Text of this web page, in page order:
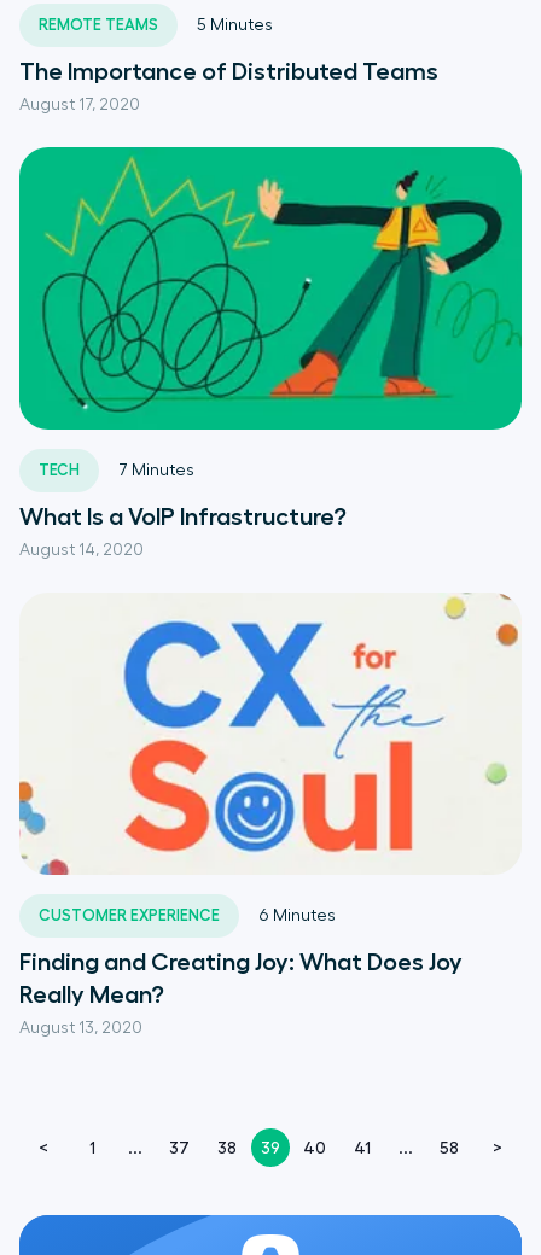
REMOTE TEAMS
August 17, 2020
5 Minutes
The Importance of Distributed Teams
TECH
August 14, 2020
7 Minutes
What Is a VoIP Infrastructure?
CUSTOMER EXPERIENCE
August 13, 2020
6 Minutes
Finding and Creating Joy: What Does Joy
Really Mean?
< 1 ... 37 38 39 40 41 ... 58 >